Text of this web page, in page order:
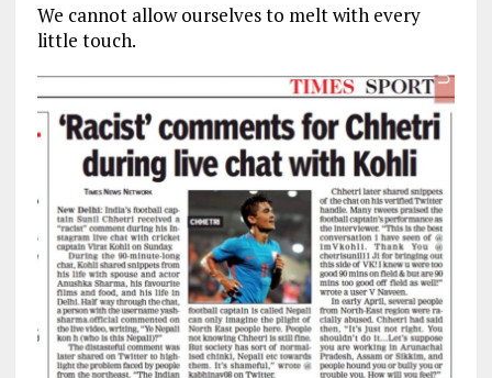
We cannot allow ourselves to melt with every
little touch.